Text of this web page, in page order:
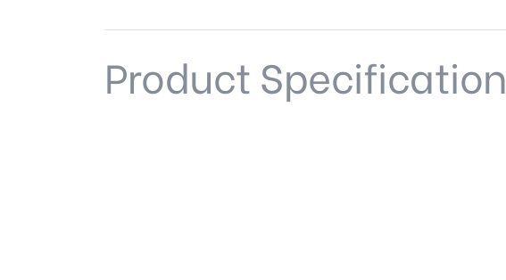
Product Specification